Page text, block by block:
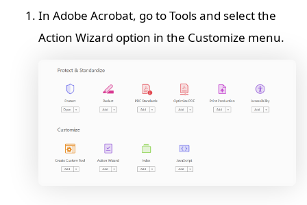
In Adobe Acrobat, go to Tools and select the
Action Wizard option in the Customize menu.